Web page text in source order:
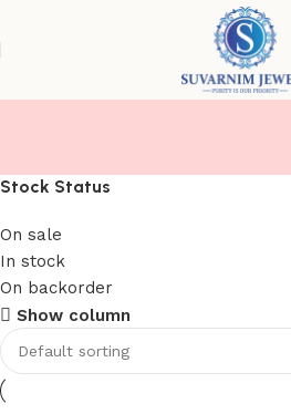
Stock Status
On sale
In stock
On backorder
Show column